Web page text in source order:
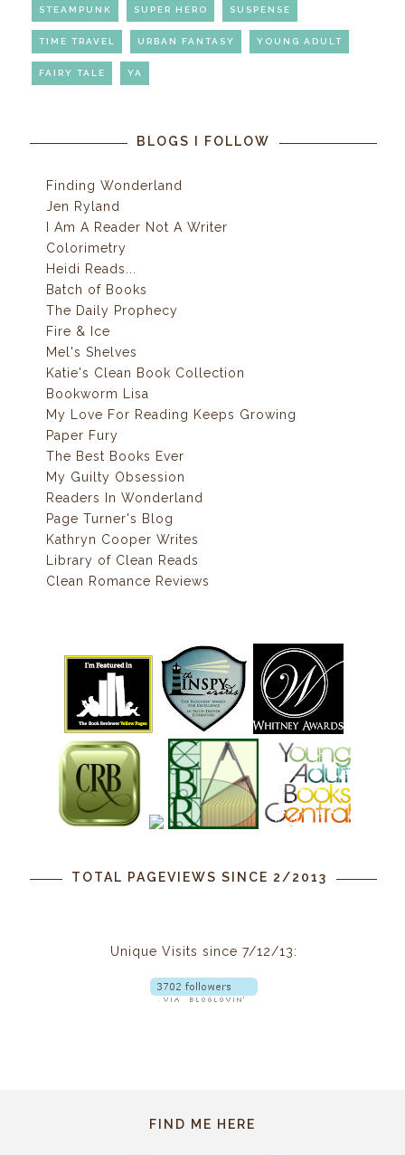
STEAMPUNK SUPER HERO SUSPENSE
TIME TRAVEL URBAN FANTASY YOUNG ADULT
FAIRY TALE YA
BLOGS I FOLLOW
Finding Wonderland
Jen Ryland
I Am A Reader Not A Writer
Colorimetry
Heidi Reads...
Batch of Books
The Daily Prophecy
Fire & Ice
Mel's Shelves
Katie's Clean Book Collection
Bookworm Lisa
My Love For Reading Keeps Growing
Paper Fury
The Best Books Ever
My Guilty Obsession
Readers In Wonderland
Page Turner's Blog
Kathryn Cooper Writes
Library of Clean Reads
Clean Romance Reviews
TOTAL PAGEVIEWS SINCE 2/2013
Unique Visits since 7/12/13:
FIND ME HERE